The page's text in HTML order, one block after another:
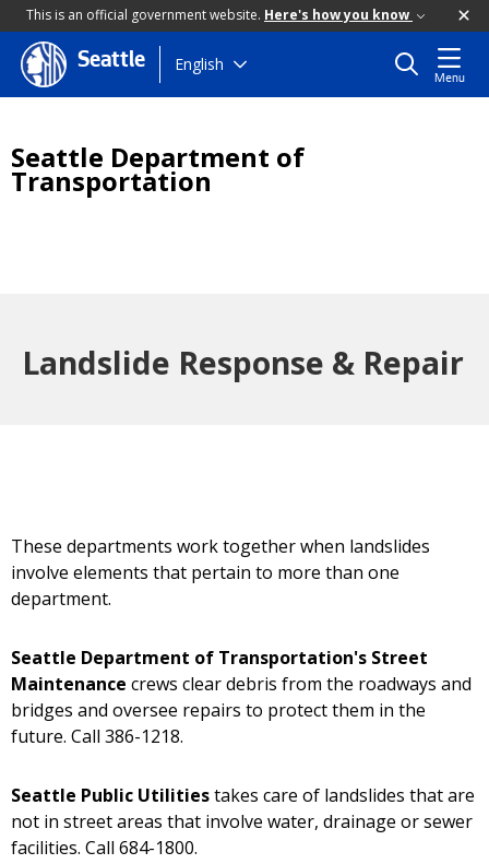
This is an official government website. Here's how you know
Skip
to
Seattle English
Menu
Seattle Department of
Transportation
Landslide Response & Repair
These departments work together when landslides
involve elements that pertain to more than one
department.
Seattle Department of Transportation's Street
Maintenance crews clear debris from the roadways and
bridges and oversee repairs to protect them in the
future. Call 386-1218.
Seattle Public Utilitiestakes care of landslides that are
not in street areas that involve water, drainage or sewer
facilities. Call 684-1800.